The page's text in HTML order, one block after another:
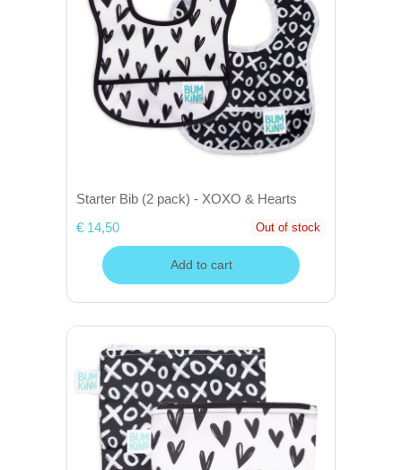
Starter Bib (2 pack) - XOXO & Hearts
€ 14,50
Out of stock
Add to cart